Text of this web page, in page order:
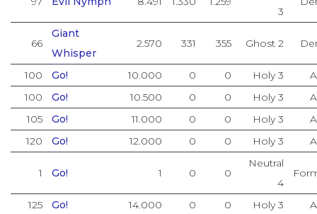
3
66
Giant
Whisper
2.570 331 355 Ghost 2
100 Go! 10.000 0 0 Holy 3
100
Go! 10.500 0 0 Holy 3
105
Go! 11.000 0 0 Holy 3
120
Go! 12.000 0 0 Holy 3
1 Go! 1 0 0
Neutral
4
125 Go! 14.000 0 0 Holy 3